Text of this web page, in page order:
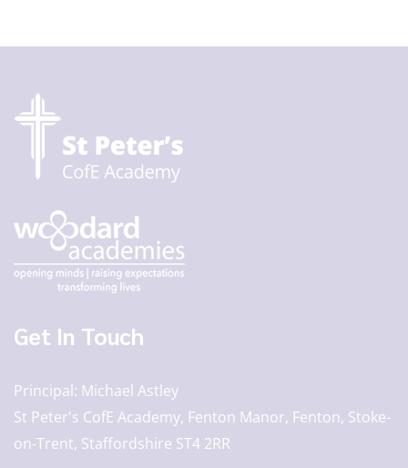
Get In Touch
Principal Michael Astley
St Peter's CofE Academy, Fenton Manor, Fenton, Stoke-
on-Trent, Staffordshire ST4 2RR